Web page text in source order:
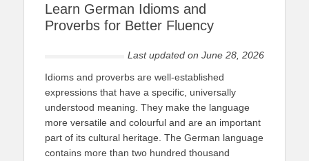
Learn German Idioms and
Proverbs for Better Fluency
Last updated on June 28, 2026
Idioms and proverbs are well-established
expressions that have a specific, universally
understood meaning. They make the language
more versatile and colourful and are an important
part of its cultural heritage. The German language
contains more than two hundred thousand